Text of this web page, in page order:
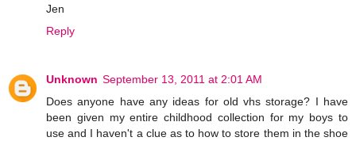
Jen
Reply
Unknown September 13, 2011 at 2:01 AM
Does anyone have any ideas for old vhs storage? I have
been given my entire childhood collection for my boys to
use and I haven't a clue as to how to store them in the shoe